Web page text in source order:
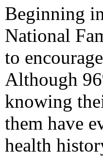
Beginning
National
to
Although
knowing
them have
health